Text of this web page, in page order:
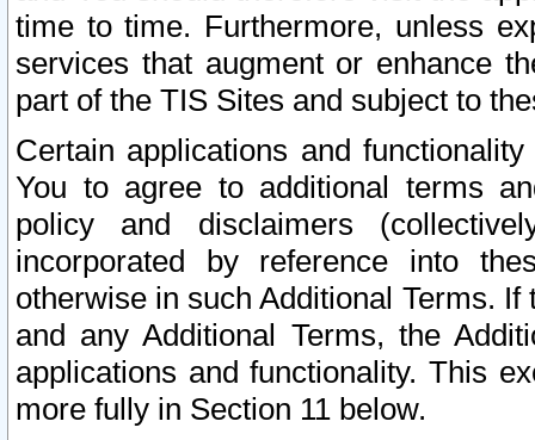
time to time. Furthermore, unless
services that augment or enhance
part of the TIS Sites and subject to
Certain applications and
You to agree to additional terms
policy and disclaimers
incorporated by reference into
otherwise in such Additional Terms.
and any Additional Terms, the
applications and functionality. This
more fully in Section 11 below.